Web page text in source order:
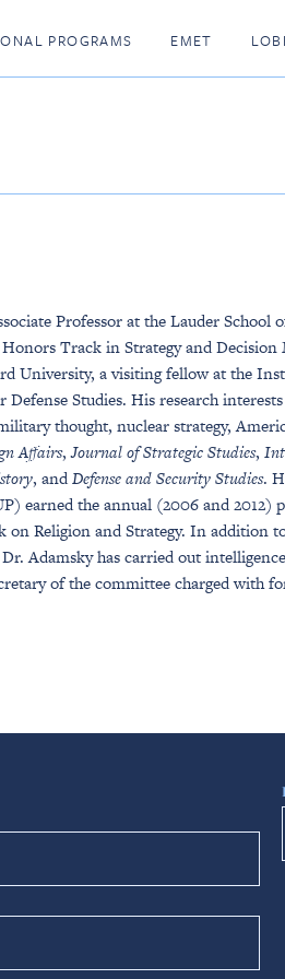
PROGRAMS EMET
Professor at the Lauder
Track in Strategy and
University, a visiting fellow at the
Studies. His research
thought, nuclear strategy,
Affairs,Journal of Strategic Studies,
, andDefense and Security Studies.
earned the annual (2006 and 2012)
Religion and Strategy. In addition
Adamsky has carried out
of the committee charged with